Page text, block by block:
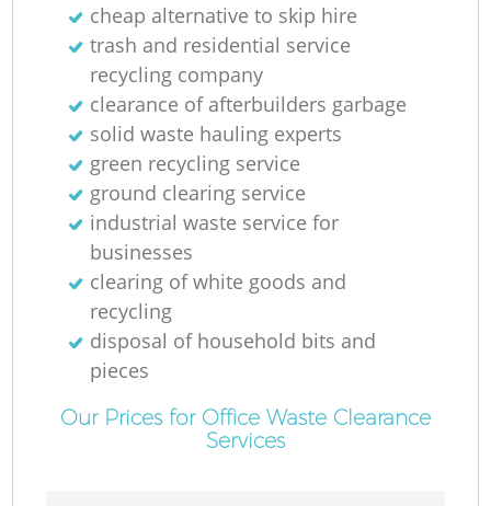
cheap alternative to skip hire
trash and residential service
recycling company
clearance of afterbuilders garbage
solid waste hauling experts
green recycling service
ground clearing service
industrial waste service for
businesses
clearing of white goods and
recycling
disposal of household bits and
pieces
Our Prices for Office Waste Clearance
Services